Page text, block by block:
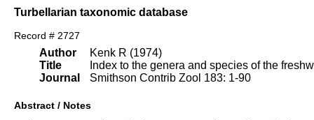
Turbellarian taxonomic database
Record # 2727
Author
Title
Journal
Kenk R (1974)
Index to the genera and species of the
Smithson Contrib Zool 183: 1-90
Abstract / Notes